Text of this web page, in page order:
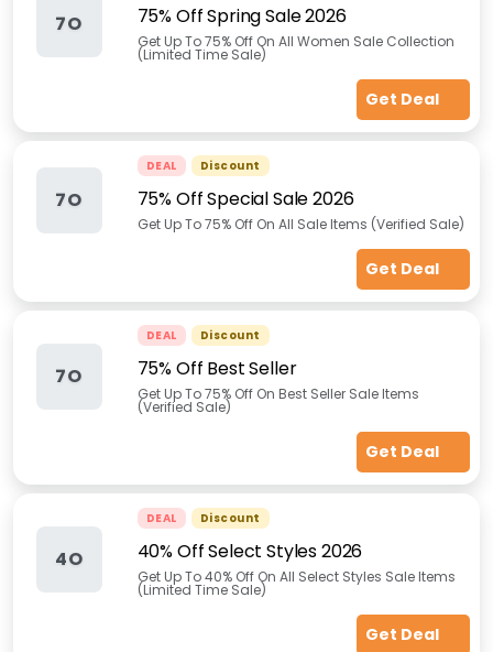
7O 75% Off Spring Sale 2026
Get Up To 75% Off On All Women Sale Collection
(Limited Time Sale)
Get Deal
7O
DEAL Discount
75% Off Special Sale 2026
Get Up To 75% Off On All Sale Items (Verified Sale)
Get Deal
7O
DEAL Discount
75% Off Best Seller
Get Up To 75% Off On Best Seller Sale Items
(Verified Sale)
Get Deal
4O
DEAL Discount
40% Off Select Styles 2026
Get Up To 40% Off On All Select Styles Sale Items
(Limited Time Sale)
Get Deal